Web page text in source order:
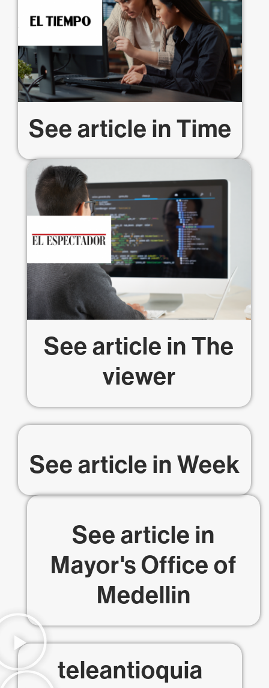
See article in Time
See article in The
viewer
See article in Week
See article in
Mayor's Office of
Medellin
teleantioquia